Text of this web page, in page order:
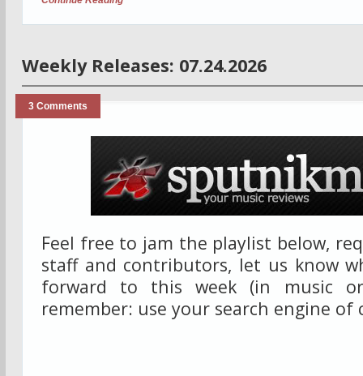
Weekly Releases: 07.24.2026
3 Comments
Feel free to jam the playlist below,
staff and contributors, let us know
forward to this week (in music
remember: use your search engine of